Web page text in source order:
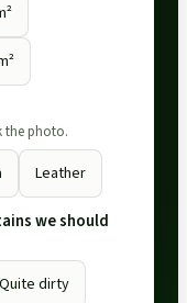
the photo.
Leather
we should
Quite dirty